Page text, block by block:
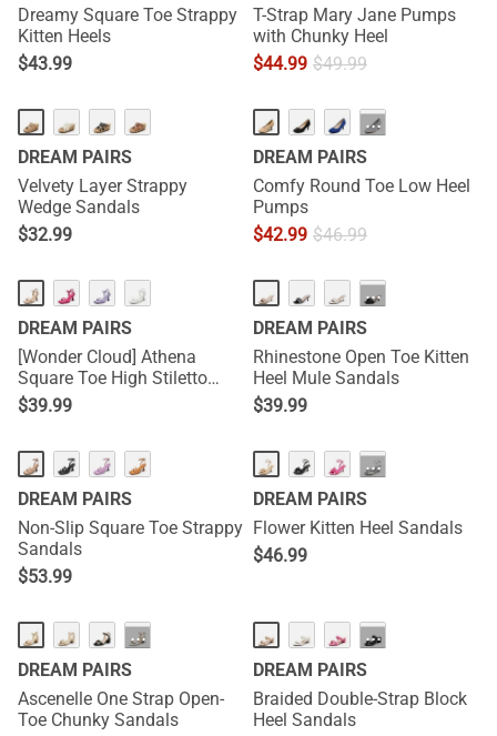
Dreamy Square Toe Strappy
Kitten Heels
$43.99
T-Strap Mary Jane Pumps
with Chunky Heel
$44.99 $49.99
DREAM PAIRS
Velvety Layer Strappy
Wedge Sandals
$32.99
···
DREAM PAIRS
Comfy Round Toe Low Heel
Pumps
$42.99 $46.99
DREAM PAIRS
[Wonder Cloud] Athena
Square Toe High Stiletto
Heel Sandals
$39.99
···
DREAM PAIRS
Rhinestone Open Toe Kitten
Heel Mule Sandals
$39.99
DREAM PAIRS
Non-Slip Square Toe Strappy
Sandals
$53.99
···
DREAM PAIRS
Flower Kitten Heel Sandals
$46.99
···
DREAM PAIRS
Ascenelle One Strap Open-
Toe Chunky Sandals
···
DREAM PAIRS
Braided Double-Strap Block
Heel Sandals